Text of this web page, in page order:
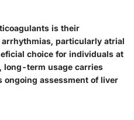
is their
particularly atrial
choice for individuals at
long-term usage carries
assessment of liver